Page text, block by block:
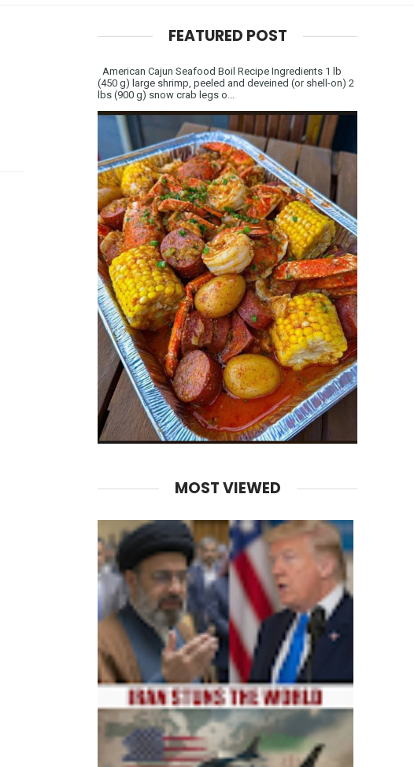
FEATURED POST
American Cajun Seafood Boil Recipe Ingredients 1 lb
(450 g) large shrimp, peeled and deveined (or shell-on) 2
lbs (900 g) snow crab legs o...
MOST VIEWED